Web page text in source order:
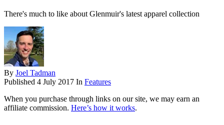
There's much to like about Glenmuir's latest apparel collection
By Joel Tadman
Published 4 July 2017 In Features
When you purchase through links on our site, we may earn an
affiliate commission. Here’s how it works.